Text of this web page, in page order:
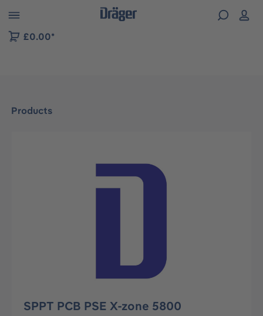
to B2B platform navigation
£0.00*
Products
Skip image gallery
SPPT PCB PSE X-zone 5800